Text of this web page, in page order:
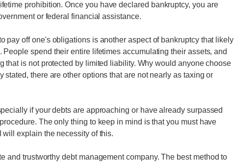
prohibition. Once you have declared bankruptcy, you are
or federal financial assistance.
pay off one's obligations is another aspect of bankruptcy that likely
spend their entire lifetimes accumulating their assets, and
that is not protected by limited liability. Why would anyone choose
stated, there are other options that are not nearly as taxing or
if your debts are approaching or have already surpassed
The only thing to keep in mind is that you must have
will explain the necessity of this.
and trustworthy debt management company. The best method to